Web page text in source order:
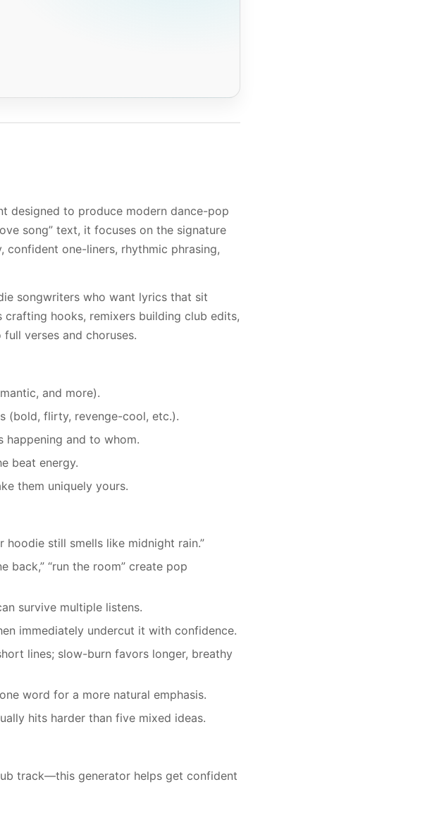
designed to produce modern dance-pop
song” text, it focuses on the signature
one-liners, rhythmic phrasing,
songwriters who want lyrics that sit
hooks, remixers building club edits,
verses and choruses.
and more).
(bold, flirty, revenge-cool, etc.).
happening and to whom.
beat energy.
them uniquely yours.
hoodie still smells like midnight rain.”
back,” “run the room” create pop
survive multiple listens.
immediately undercut it with confidence.
lines; slow-burn favors longer, breathy
word for a more natural emphasis.
hits harder than five mixed ideas.
track—this generator helps get confident